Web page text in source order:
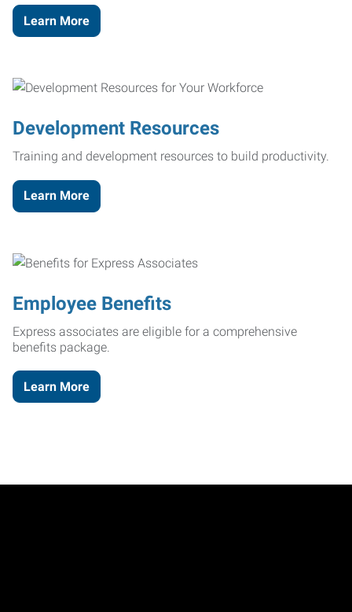
Learn More
Development Resources
Training and development resources to build productivity.
Learn More
Employee Benefits
Express associates are eligible for a comprehensive
benefits package.
Learn More